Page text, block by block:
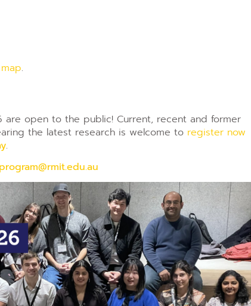
.
are open to the public! Current, recent and former
the latest research is welcome to register now
.